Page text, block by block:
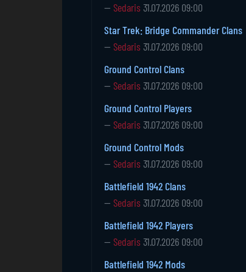
— Sedaris 31.07.2026 09:00
Star Trek: Bridge Commander Clans
— Sedaris 31.07.2026 09:00
Ground Control Clans
— Sedaris 31.07.2026 09:00
Ground Control Players
— Sedaris 31.07.2026 09:00
Ground Control Mods
— Sedaris 31.07.2026 09:00
Battlefield 1942 Clans
— Sedaris 31.07.2026 09:00
Battlefield 1942 Players
— Sedaris 31.07.2026 09:00
Battlefield 1942 Mods